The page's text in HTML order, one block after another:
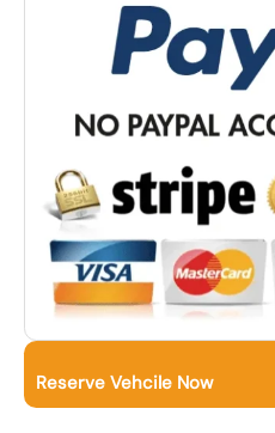
Reserve Vehcile Now